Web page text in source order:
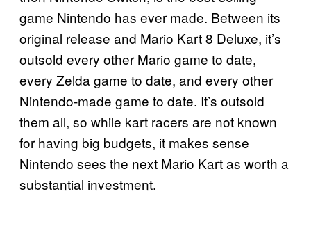
game Nintendo has ever made. Between its
original release and Mario Kart 8 Deluxe, it’s
outsold every other Mario game to date,
every Zelda game to date, and every other
Nintendo-made game to date. It’s outsold
them all, so while kart racers are not known
for having big budgets, it makes sense
Nintendo sees the next Mario Kart as worth a
substantial investment.